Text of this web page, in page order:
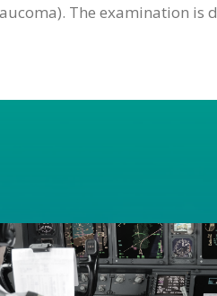
The examination is